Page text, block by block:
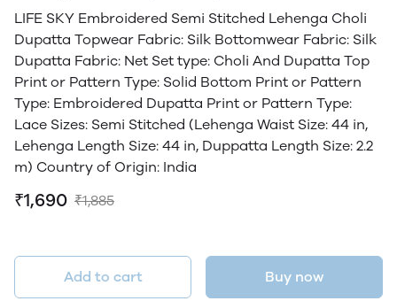
LIFE SKY Embroidered Semi Stitched Lehenga Choli
Dupatta Topwear Fabric: Silk Bottomwear Fabric: Silk
Dupatta Fabric: Net Set type: Choli And Dupatta Top
Print or Pattern Type: Solid Bottom Print or Pattern
Type: Embroidered Dupatta Print or Pattern Type:
Lace Sizes: Semi Stitched (Lehenga Waist Size: 44 in,
Lehenga Length Size: 44 in, Duppatta Length Size: 2.2
m) Country of Origin: India
₹1,690 ₹1,885
Add to cart Buy now